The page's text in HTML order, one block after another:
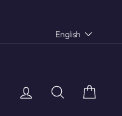
English
Log in Search